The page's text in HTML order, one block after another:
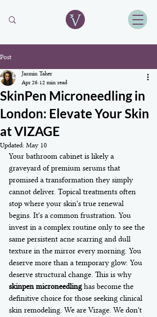
Post
SkinPen Microneedling in
London: Elevate Your Skin
at VIZAGE
Jasmin Taher
Apr 26 12 min read
Updated: May 10
Your bathroom cabinet is likely a
graveyard of premium serums that
promised a transformation they simply
cannot deliver. Topical treatments often
stop where your skin's true renewal
begins. It's a common frustration. You
invest in a complex routine only to see the
same persistent acne scarring and dull
texture in the mirror every morning. You
deserve more than a temporary glow. You
deserve structural change. This is why
skinpen microneedling has become the
definitive choice for those seeking clinical
skin remodeling. We are Vizage. We don't